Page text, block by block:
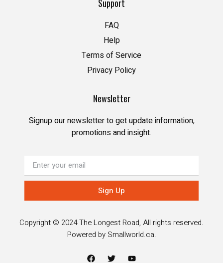
Support
FAQ
Help
Terms of Service
Privacy Policy
Newsletter
Signup our newsletter to get update information,
promotions and insight.
Sign Up
Copyright © 2024 The Longest Road, All rights reserved.
Powered by Smallworld.ca.